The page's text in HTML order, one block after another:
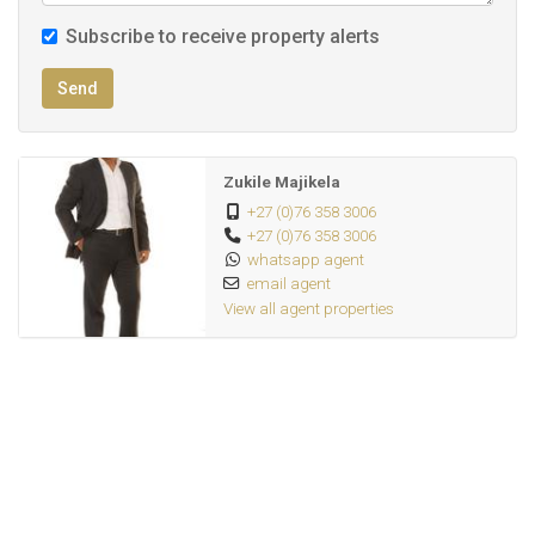
me to arrange a private viewing.
Subscribe to receive property alerts
Send
Zukile Majikela
+27 (0)76 358 3006
+27 (0)76 358 3006
whatsapp agent
email agent
View all agent properties